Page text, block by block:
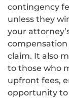
contingency
unless they
your
compensation
claim. It also
to those who
upfront fees,
opportunity to